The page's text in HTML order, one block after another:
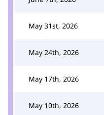
May 31st, 2026
May 24th, 2026
May 17th, 2026
May 10th, 2026